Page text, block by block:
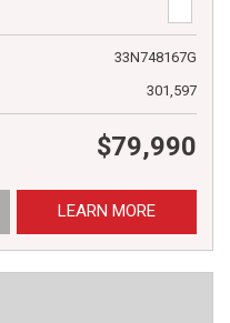
33N748167G
301,597
$79,990
LEARN MORE